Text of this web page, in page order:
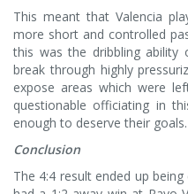
This meant that Valencia
more short and controlled
this was the dribbling
break through highly
expose areas which were
questionable officiating in
enough to deserve their goals.
Conclusion
The 4:4 result ended up